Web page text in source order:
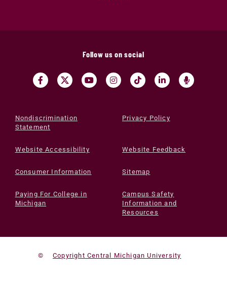
Follow us on social
Nondiscrimination
Statement
Privacy Policy
Website Accessibility Website Feedback
Consumer Information Sitemap
Paying For College in
Michigan
Campus Safety
Information and
Resources
© Copyright Central Michigan University